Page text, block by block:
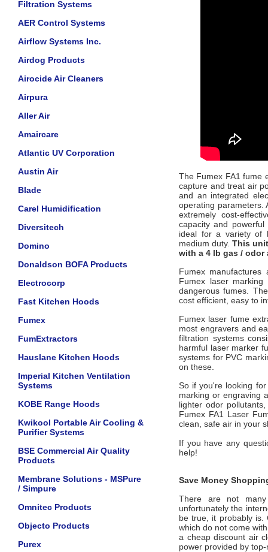
Filtration Systems
AER Control Systems
Airflow Systems Inc.
Airdog Products
Airocide Air Cleaners
Airpura
Aller Air
Amaircare
Atlantic UV Corporation
Austin Air
Blade
Carel Humidification
Diversitech
Domino
Donaldson BOFA Products
Electrocorp
Fast Kitchen Hoods
Fumex
FumExtractors
Hauslane Kitchen Hoods
Imperial Kitchen Ventilation
Systems
KOBE Range Hoods
Kwikool Portable Air Cooling &
Purifier Systems
BSE Commercial Air Quality
Products
Membrane Solutions - MSPure
/ Simpure
Omnitec Products
Objecto Products
Purex
The Fumex FA1 fume
capture and treat air
and an integrated
operating parameters.
extremely cost-
capacity and
ideal for a variety of
medium duty. This
with a 4 lb gas / odor
Fumex
Fumex laser
dangerous fumes.
cost efficient, easy to
Fumex laser fume
most engravers and
filtration systems
harmful laser marker
systems for PVC
on these.
So if you're looking
marking or engraving
lighter odor
Fumex FA1 Laser
clean, safe air in your
If you have any
help!
Save Money
There are not
unfortunately the
be true, it probably is.
which do not come
a cheap discount air
power provided by